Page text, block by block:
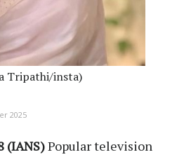
Tripathi/insta)
2025
(IANS)Popular television